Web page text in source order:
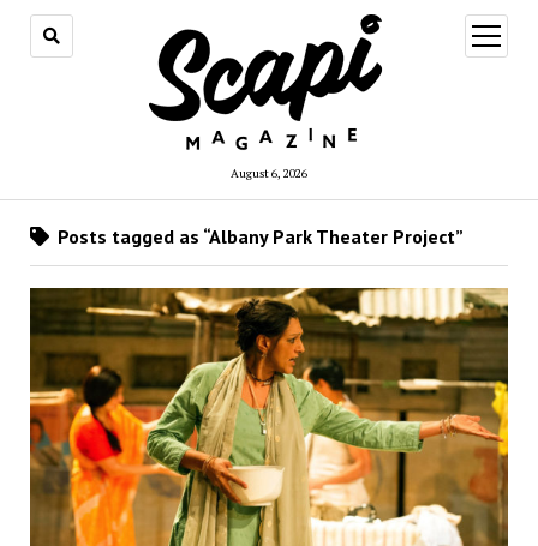
August 6, 2026
open
menu
Posts tagged as “Albany Park Theater Project”